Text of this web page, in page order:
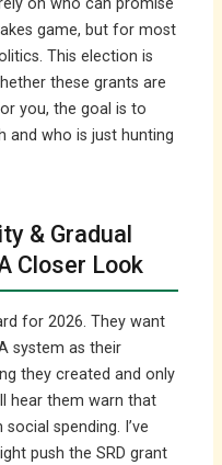
game, but for most
This election is
these grants are
you, the goal is to
and who is just hunting
& Gradual
Closer Look
for 2026. They want
system as their
they created and only
hear them warn that
spending. I’ve
push the SRD grant